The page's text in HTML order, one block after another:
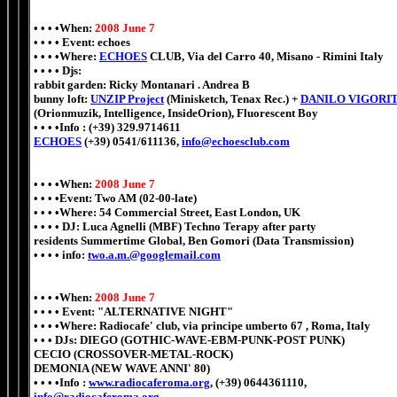
• • • •When: 2008 June 7
• • • • Event: echoes
• • • •Where: ECHOES CLUB, Via del Carro 40, Misano - Rimini Italy
• • • • Djs:
rabbit garden: Ricky Montanari . Andrea B
bunny loft: UNZIP Project(Minisketch, Tenax Rec.) + DANILO
(Orionmuzik, Intelligence, InsideOrion), Fluorescent Boy
• • • •Info : (+39) 329.9714611
ECHOES (+39) 0541/611136, info@echoesclub.com
• • • •When: 2008 June 7
• • • •Event: Two AM (02-00-late)
• • • •Where: 54 Commercial Street, East London, UK
• • • • DJ: Luca Agnelli (MBF) Techno Terapy after party
residents Summertime Global, Ben Gomori (Data Transmission)
• • • • info: two.a.m.@googlemail.com
• • • •When: 2008 June 7
• • • • Event: "ALTERNATIVE NIGHT"
• • • •Where: Radiocafe' club, via principe umberto 67 , Roma, Italy
• • • DJs: DIEGO (GOTHIC-WAVE-EBM-PUNK-POST PUNK)
CECIO (CROSSOVER-METAL-ROCK)
DEMONIA (NEW WAVE ANNI' 80)
• • • •Info : www.radiocaferoma.org, (+39) 0644361110,